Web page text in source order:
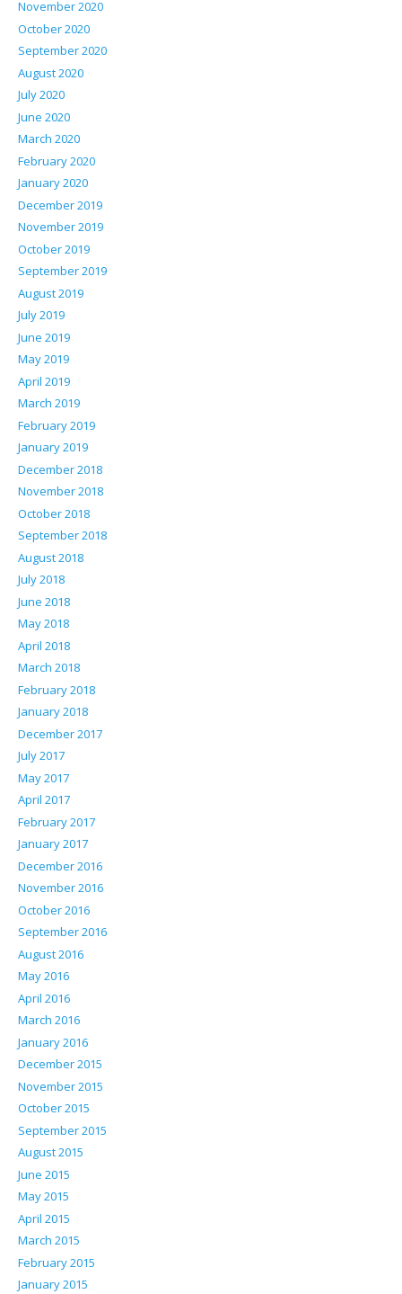
November 2020
October 2020
September 2020
August 2020
July 2020
June 2020
March 2020
February 2020
January 2020
December 2019
November 2019
October 2019
September 2019
August 2019
July 2019
June 2019
May 2019
April 2019
March 2019
February 2019
January 2019
December 2018
November 2018
October 2018
September 2018
August 2018
July 2018
June 2018
May 2018
April 2018
March 2018
February 2018
January 2018
December 2017
July 2017
May 2017
April 2017
February 2017
January 2017
December 2016
November 2016
October 2016
September 2016
August 2016
May 2016
April 2016
March 2016
January 2016
December 2015
November 2015
October 2015
September 2015
August 2015
June 2015
May 2015
April 2015
March 2015
February 2015
January 2015